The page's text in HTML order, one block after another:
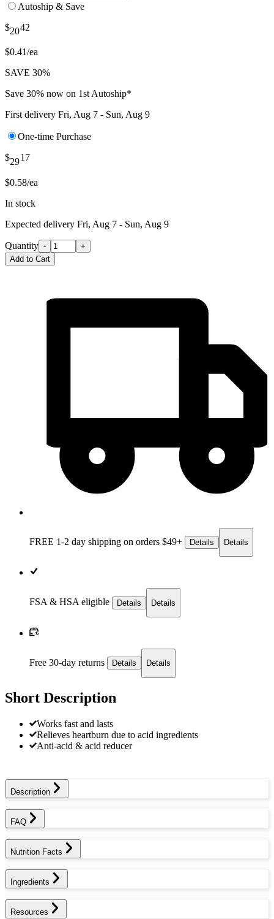
Autoship & Save
$2042
$0.41/ea
SAVE 30%
Save 30% now on 1st Autoship*
First delivery Fri, Aug 7 - Sun, Aug 9
One-time Purchase
$2917
$0.58/ea
In stock
Expected delivery Fri, Aug 7 - Sun, Aug 9
Quantity -
+
Add to Cart
FREE 1-2 day shipping on orders $49+ Details Details
FSA & HSA eligible Details Details
Free 30-day returns Details Details
Short Description
Works fast and lasts
Relieves heartburn due to acid ingredients
Anti-acid & acid reducer
Description
FAQ
Nutrition Facts
Ingredients
Resources